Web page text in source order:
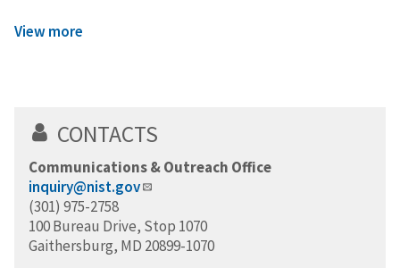
View more
CONTACTS
Communications & Outreach Office
inquiry@nist.gov
(301) 975-2758
100 Bureau Drive, Stop 1070
Gaithersburg, MD 20899-1070